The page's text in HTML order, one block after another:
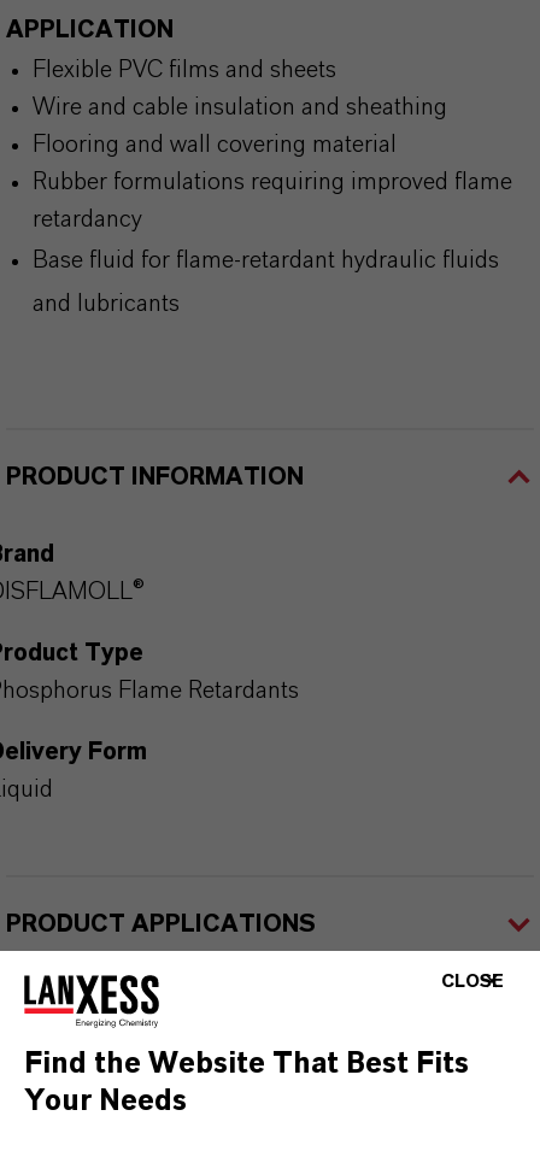
APPLICATION
Flexible PVC films and sheets
Wire and cable insulation and sheathing
Flooring and wall covering material
Rubber formulations requiring improved flame
retardancy
Base fluid for flame-retardant hydraulic fluids
and lubricants
PRODUCT INFORMATION
Type
Flame Retardants
Form
PRODUCT APPLICATIONS
PRODUCT SYNONYMS
PRODUCT DATA SHEETS
CLOSE
Find the Website That Best Fits
Your Needs